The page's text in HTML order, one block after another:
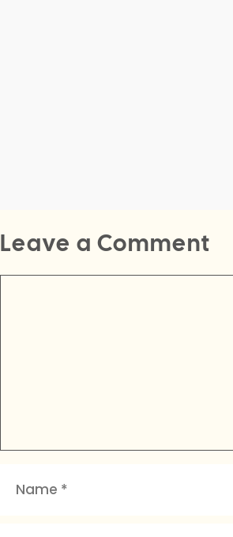
Leave a Comment